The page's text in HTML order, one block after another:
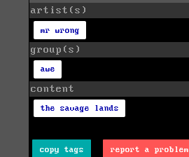
artist(s)
mr wrong
group(s)
awe
content
the savage lands
copy tags report a problem